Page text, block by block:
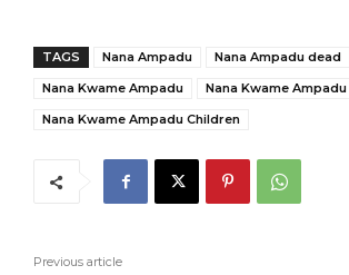
TAGS Nana Ampadu
Nana Ampadu dead
Nana Kwame Ampadu
Nana Kwame
Nana Kwame Ampadu Children
Previous article